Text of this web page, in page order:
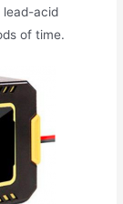
lead-acid
of time.